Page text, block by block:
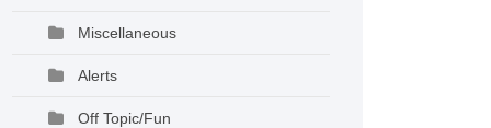
Miscellaneous
Alerts
Off Topic/Fun